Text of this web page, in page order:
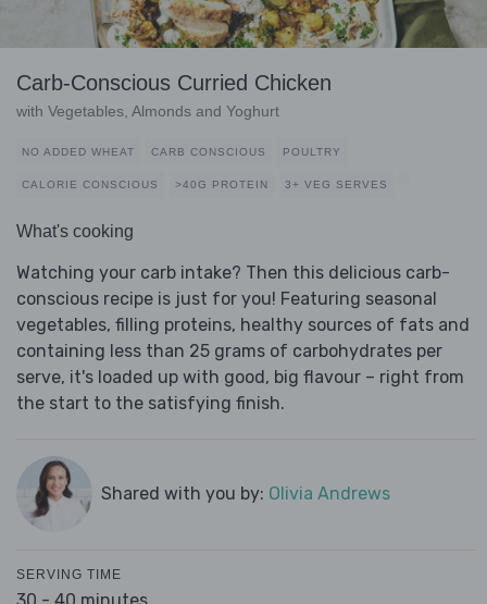
Carb-Conscious Curried Chicken
with Vegetables, Almonds and Yoghurt
NO ADDED WHEAT CARB CONSCIOUS POULTRY
CALORIE CONSCIOUS >40G PROTEIN 3+ VEG SERVES
What's cooking
Watching your carb intake? Then this delicious carb-
conscious recipe is just for you! Featuring seasonal
vegetables, filling proteins, healthy sources of fats and
containing less than 25 grams of carbohydrates per
serve, it's loaded up with good, big flavour – right from
the start to the satisfying finish.
Shared with you by: Olivia Andrews
SERVING TIME